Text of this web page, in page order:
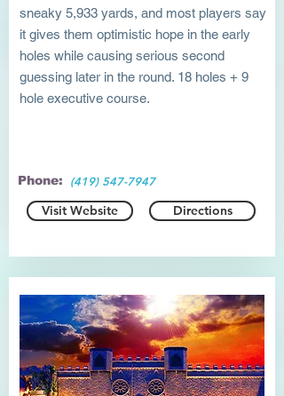
sneaky 5,933 yards, and most players say
it gives them optimistic hope in the early
holes while causing serious second
guessing later in the round. 18 holes + 9
hole executive course.
Phone: (419) 547-7947
Visit Website Directions